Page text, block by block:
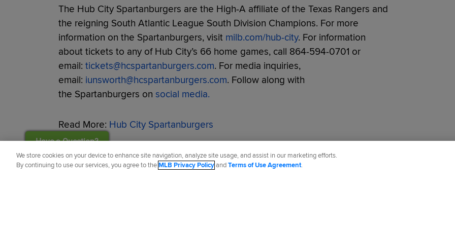
The Hub City Spartanburgers are the High-A affiliate of the Texas Rangers and
the reigning South Atlantic League South Division Champions. For more
information on the Spartanburgers, visit milb.com/hub-city. For information
about tickets to any of Hub City’s 66 home games, call 864-594-0701 or
email: tickets@hcspartanburgers.com. For media inquiries,
email: iunsworth@hcspartanburgers.com. Follow along with
the Spartanburgers on social media.
Read More: Hub City Spartanburgers
Did you like this story?
We store cookies on your device to enhance site navigation, analyze site usage, and assist in our marketing efforts.
By continuing to use our services, you agree to theMLB Privacy PolicyandTerms of Use Agreement.
Have a Question?